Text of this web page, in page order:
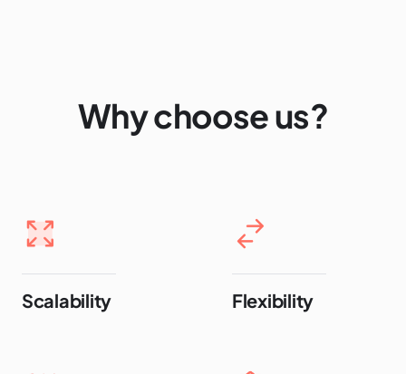
Why choose us?
Scalability Flexibility